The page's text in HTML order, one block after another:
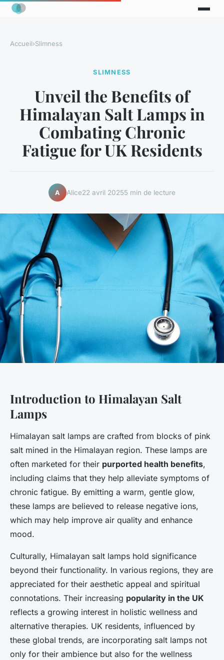
Accueil›Slimness
SLIMNESS
Unveil the Benefits of
Himalayan Salt Lamps in
Combating Chronic
Fatigue for UK Residents
A Alice22 avril 20255 min de lecture
Introduction to Himalayan Salt
Lamps
Himalayan salt lamps are crafted from blocks of pink
salt mined in the Himalayan region. These lamps are
often marketed for their purported health benefits,
including claims that they help alleviate symptoms of
chronic fatigue. By emitting a warm, gentle glow,
these lamps are believed to release negative ions,
which may help improve air quality and enhance
mood.
Culturally, Himalayan salt lamps hold significance
beyond their functionality. In various regions, they are
appreciated for their aesthetic appeal and spiritual
connotations. Their increasing popularity in the UK
reflects a growing interest in holistic wellness and
alternative therapies. UK residents, influenced by
these global trends, are incorporating salt lamps not
only for their ambience but also for the wellness